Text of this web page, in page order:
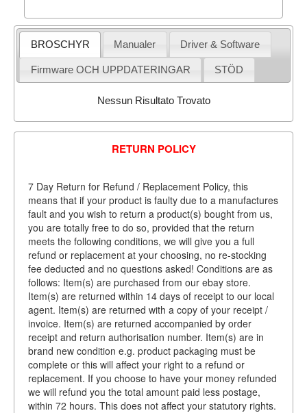
BROSCHYR Manualer Driver & Software
Firmware OCH UPPDATERINGAR STÖD
Nessun Risultato Trovato
RETURN POLICY
7 Day Return for Refund / Replacement Policy, this
means that if your product is faulty due to a manufactures
fault and you wish to return a product(s) bought from us,
you are totally free to do so, provided that the return
meets the following conditions, we will give you a full
refund or replacement at your choosing, no re-stocking
fee deducted and no questions asked! Conditions are as
follows: Item(s) are purchased from our ebay store.
Item(s) are returned within 14 days of receipt to our local
agent. Item(s) are returned with a copy of your receipt /
invoice. Item(s) are returned accompanied by order
receipt and return authorisation number. Item(s) are in
brand new condition e.g. product packaging must be
complete or this will affect your right to a refund or
replacement. If you choose to have your money refunded
we will refund you the total amount paid less postage,
within 72 hours. This does not affect your statutory rights.